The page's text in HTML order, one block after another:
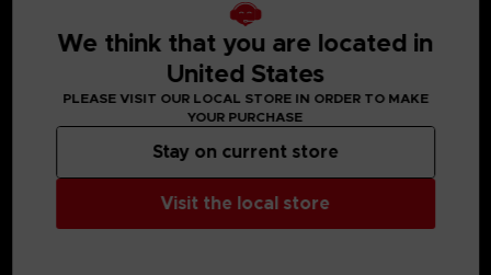
We think that you are located in
United States
PLEASE VISIT OUR LOCAL STORE IN ORDER TO MAKE
YOUR PURCHASE
Visit the local store
Stay on current store